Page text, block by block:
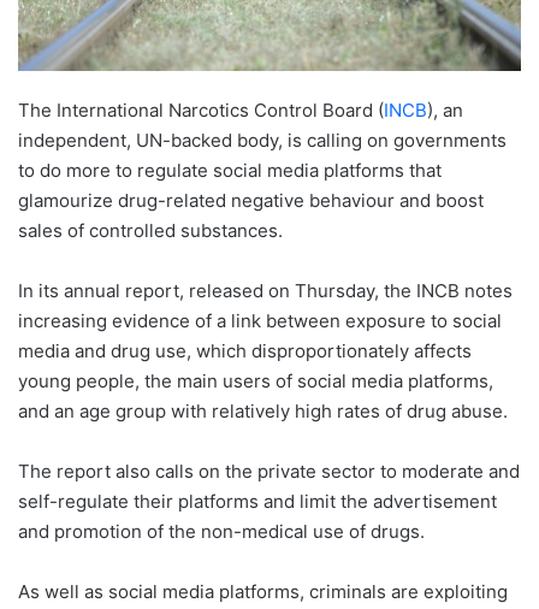
The International Narcotics Control Board (INCB), an
independent, UN-backed body, is calling on governments
to do more to regulate social media platforms that
glamourize drug-related negative behaviour and boost
sales of controlled substances.
In its annual report, released on Thursday, the INCB notes
increasing evidence of a link between exposure to social
media and drug use, which disproportionately affects
young people, the main users of social media platforms,
and an age group with relatively high rates of drug abuse.
The report also calls on the private sector to moderate and
self-regulate their platforms and limit the advertisement
and promotion of the non-medical use of drugs.
As well as social media platforms, criminals are exploiting